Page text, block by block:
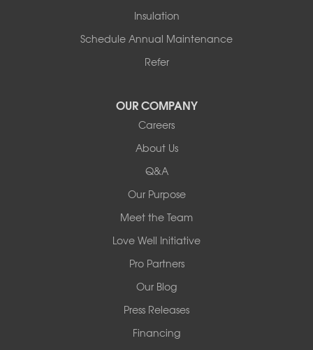
Insulation
Schedule Annual Maintenance
Refer
OUR COMPANY
Careers
About Us
Q&A
Our Purpose
Meet the Team
Love Well Initiative
Pro Partners
Our Blog
Press Releases
Financing